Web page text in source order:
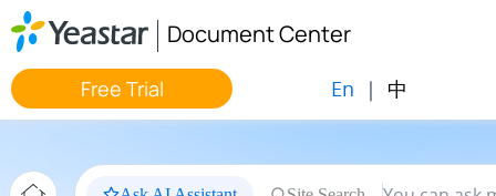
Jump to main content
Document Center
Free Trial En | 中